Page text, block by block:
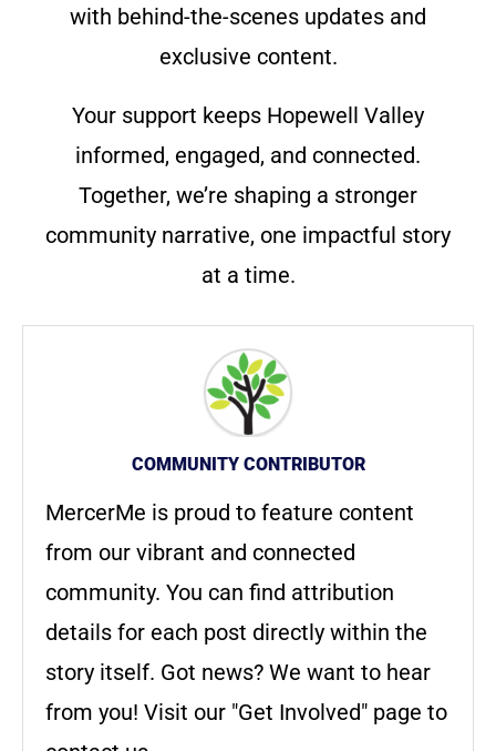
with behind-the-scenes updates and
exclusive content.
Your support keeps Hopewell Valley
informed, engaged, and connected.
Together, we’re shaping a stronger
community narrative, one impactful story
at a time.
COMMUNITY CONTRIBUTOR
MercerMe is proud to feature content
from our vibrant and connected
community. You can find attribution
details for each post directly within the
story itself. Got news? We want to hear
from you! Visit our "Get Involved" page to